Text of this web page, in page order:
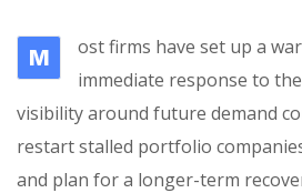
M
ost firms have set up a
immediate response to
visibility around future demand
restart stalled portfolio
and plan for a longer-term